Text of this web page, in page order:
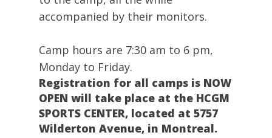
accompanied by their monitors.
Camp hours are 7:30 am to 6 pm,
Monday to Friday.
Registration for all camps is NOW
OPEN will take place at the HCGM
SPORTS CENTER, located at 5757
Wilderton Avenue, in Montreal.